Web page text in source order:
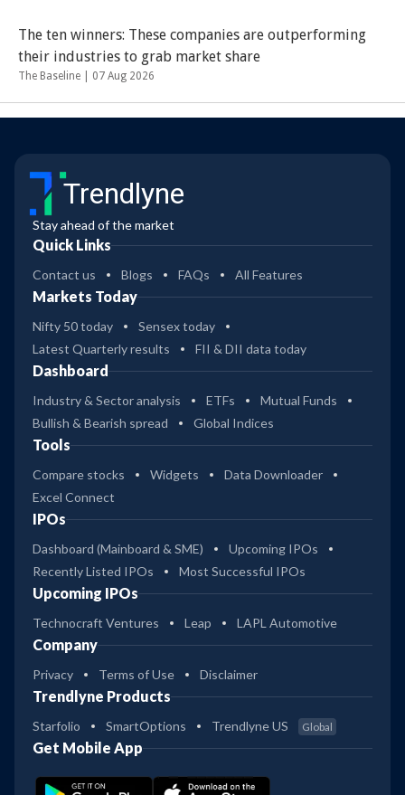
The ten winners: These companies are outperforming
their industries to grab market share
The Baseline | 07 Aug 2026
Trendlyne
Stay ahead of the market
Quick Links
Contact us Blogs FAQs All Features
Markets Today
Nifty 50 today
Sensex today
Latest Quarterly results
FII & DII data today
Dashboard
Industry & Sector analysis ETFs
Mutual Funds
Bullish & Bearish spread
Global Indices
Tools
Compare stocks Widgets
Data Downloader
Excel Connect
IPOs
Dashboard (Mainboard & SME)
Upcoming IPOs
Recently Listed IPOs
Most Successful IPOs
Upcoming IPOs
Technocraft Ventures Leap LAPL Automotive
Company
Privacy Terms of Use Disclaimer
Trendlyne Products
Starfolio SmartOptions Trendlyne US Global
Get Mobile App